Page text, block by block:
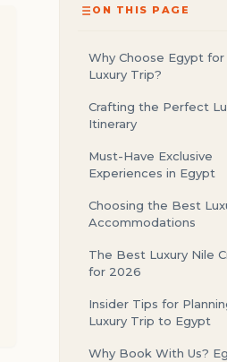
ON THIS PAGE
Why Choose Egypt for
Luxury Trip?
Crafting the Perfect
Itinerary
Must-Have Exclusive
Experiences in Egypt
Choosing the Best
Accommodations
The Best Luxury Nile
for 2026
Insider Tips for
Luxury Trip to Egypt
Why Book With Us?